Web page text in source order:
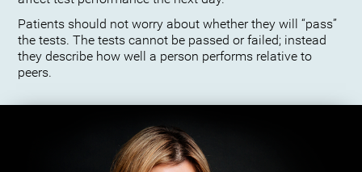
Patients should not worry about whether they will “pass”
the tests. The tests cannot be passed or failed; instead
they describe how well a person performs relative to
peers.